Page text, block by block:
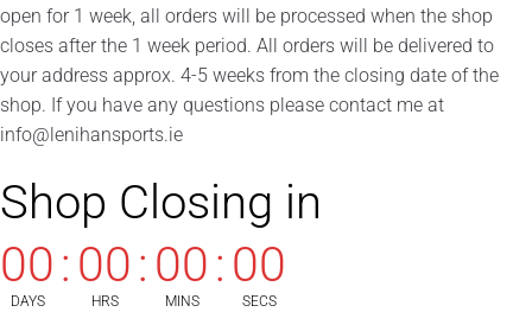
open for 1 week, all orders will be processed when the shop
closes after the 1 week period. All orders will be delivered to
your address approx. 4-5 weeks from the closing date of the
shop. If you have any questions please contact me at
info@lenihansports.ie
Shop Closing in
00
DAYS
: 00
HRS
: 00
MINS
: 00
SECS